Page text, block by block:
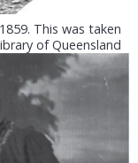
This was taken
of Queensland